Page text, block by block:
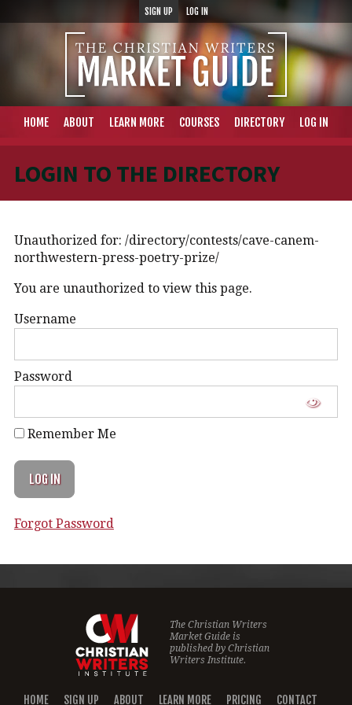
SIGN UP LOG IN
HOME ABOUT LEARN MORE COURSES DIRECTORY LOG IN
LOGIN TO THE DIRECTORY
Unauthorized for: /directory/contests/cave-canem-
northwestern-press-poetry-prize/
You are unauthorized to view this page.
Username
Password
Remember Me
Forgot Password
The Christian Writers
Market Guide is
published byChristian
Writers Institute.
HOME SIGN UP ABOUT LEARN MORE PRICING CONTACT